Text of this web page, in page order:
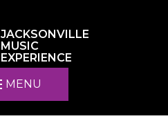
JACKSONVILLE
MUSIC
EXPERIENCE
MENU